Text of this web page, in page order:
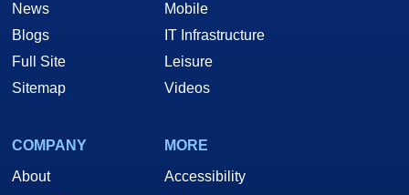
News
Blogs
Full Site
Sitemap
Mobile
IT Infrastructure
Leisure
Videos
COMPANY
About
MORE
Accessibility